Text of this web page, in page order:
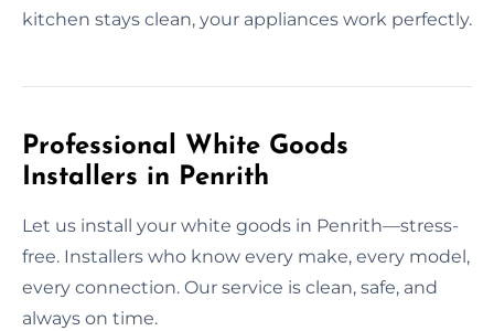
kitchen stays clean, your appliances work perfectly.
Professional White Goods
Installers in Penrith
Let us install your white goods in Penrith—stress-
free. Installers who know every make, every model,
every connection. Our service is clean, safe, and
always on time.